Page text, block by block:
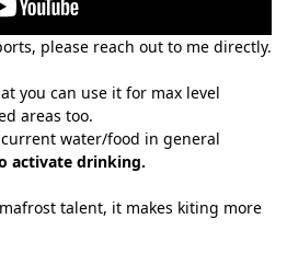
please reach out to me directly.
you can use it for max level
areas too.
water/food in general
activate drinking.
talent, it makes kiting more